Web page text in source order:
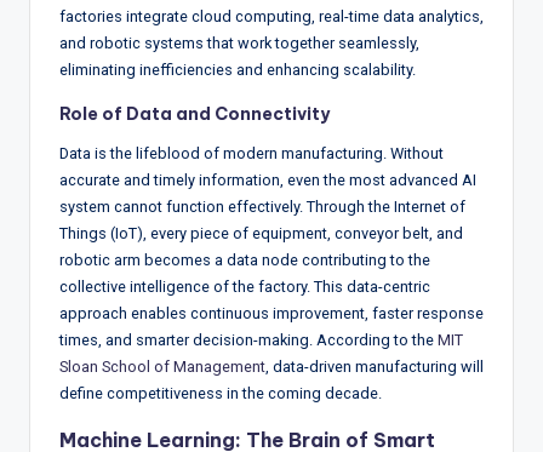
factories integrate cloud computing, real-time data analytics,
and robotic systems that work together seamlessly,
eliminating inefficiencies and enhancing scalability.
Role of Data and Connectivity
Data is the lifeblood of modern manufacturing. Without
accurate and timely information, even the most advanced AI
system cannot function effectively. Through the Internet of
Things (IoT), every piece of equipment, conveyor belt, and
robotic arm becomes a data node contributing to the
collective intelligence of the factory. This data-centric
approach enables continuous improvement, faster response
times, and smarter decision-making. According to the MIT
Sloan School of Management, data-driven manufacturing will
define competitiveness in the coming decade.
Machine Learning: The Brain of Smart